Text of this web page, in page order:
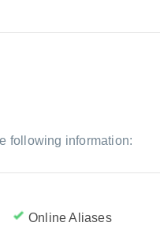
following information:
Online Aliases